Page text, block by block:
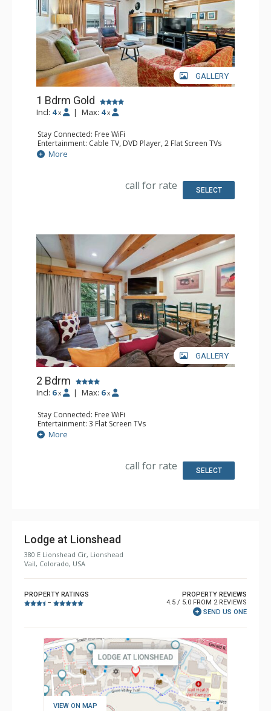
GALLERY
1 Bdrm Gold
Incl: 4 x | Max: 4 x
Stay Connected: Free WiFi
Entertainment: Cable TV, DVD Player, 2 Flat Screen TVs
Extras: Alarm Clock, BBQ, Balcony, Iron & Ironing Board,
More
call for rate SELECT
GALLERY
2 Bdrm
Incl: 6 x | Max: 6 x
Stay Connected: Free WiFi
Entertainment: 3 Flat Screen TVs
Extras: BBQ, Balcony, Desk, Washer & Dryer
Kitchen: Coffee Maker, Dishwasher, Full Kitchen, Kettle,
Bathroom: 3/4 Bathroom, Full Bathroom, Shower
More
call for rate SELECT
Lodge at Lionshead
380 E Lionshead Cir, Lionshead
Vail, Colorado, USA
PROPERTY RATINGS
–
PROPERTY REVIEWS
4.5 / 5.0 FROM 2 REVIEWS
SEND US ONE
VIEW ON MAP